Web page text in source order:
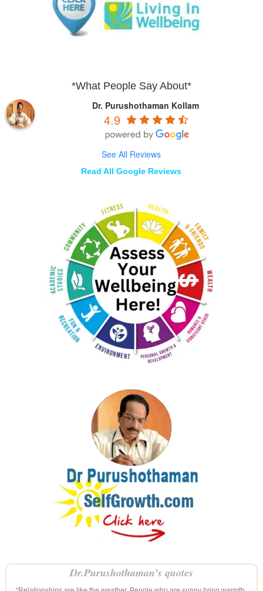
*What People Say About*
Dr. Purushothaman Kollam
4.9
See All Reviews
Read All Google Reviews
Dr.Purushothaman’s quotes